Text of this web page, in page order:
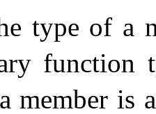
type of a
function
member is